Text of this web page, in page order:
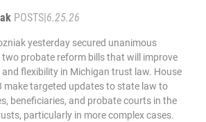
POSTS 6.25.26
yesterday secured unanimous
probate reform bills that will improve
flexibility in Michigan trust law. House
make targeted updates to state law to
beneficiaries, and probate courts in the
particularly in more complex cases.